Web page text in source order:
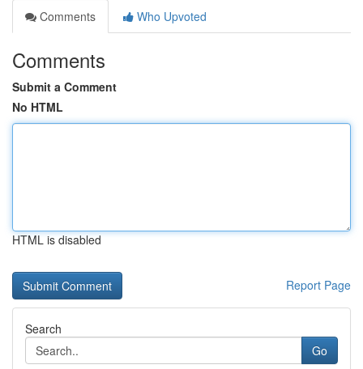
Comments
Who Upvoted
Comments
Submit a Comment
No HTML
HTML is disabled
Report Page
Search
Go